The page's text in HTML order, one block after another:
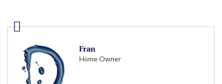
Fran
Home Owner